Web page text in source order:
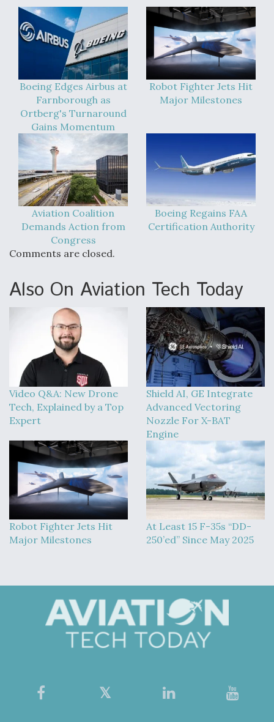
Boeing Edges Airbus at
Farnborough as
Ortberg's Turnaround
Gains Momentum
Robot Fighter Jets Hit
Major Milestones
Aviation Coalition
Demands Action from
Congress
Boeing Regains FAA
Certification Authority
Comments are closed.
Also On Aviation Tech Today
Video Q&A: New Drone
Tech, Explained by a Top
Expert
Shield AI, GE Integrate
Advanced Vectoring
Nozzle For X-BAT
Engine
Robot Fighter Jets Hit
Major Milestones
At Least 15 F-35s “DD-
250’ed” Since May 2025